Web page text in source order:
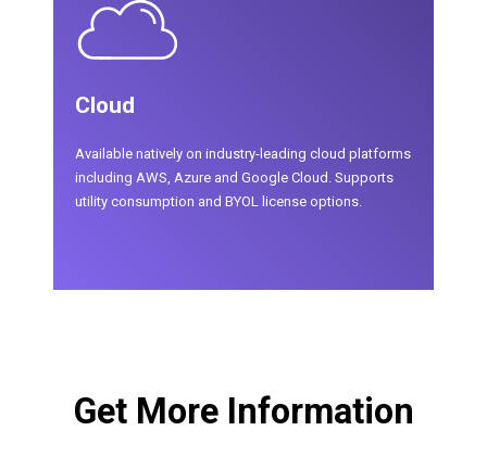
Cloud
Available natively on industry-leading cloud platforms
including AWS, Azure and Google Cloud. Supports
utility consumption and BYOL license options.
Get More Information